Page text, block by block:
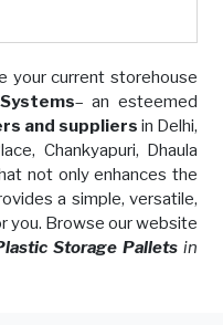
your current storehouse
– an esteemed
and suppliers in Delhi,
Chankyapuri, Dhaula
not only enhances the
a simple, versatile,
you. Browse our website
Storage Pallets in